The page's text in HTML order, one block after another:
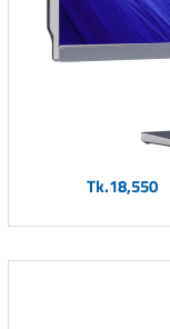
Tk.18,550